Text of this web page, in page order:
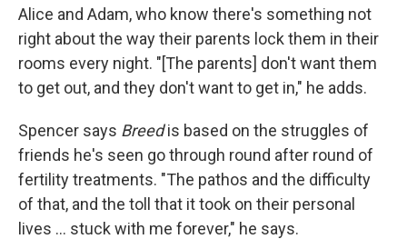
Alice and Adam, who know there's something not
right about the way their parents lock them in their
rooms every night. "[The parents] don't want them
to get out, and they don't want to get in," he adds.
Spencer says Breedis based on the struggles of
friends he's seen go through round after round of
fertility treatments. "The pathos and the difficulty
of that, and the toll that it took on their personal
lives ... stuck with me forever," he says.